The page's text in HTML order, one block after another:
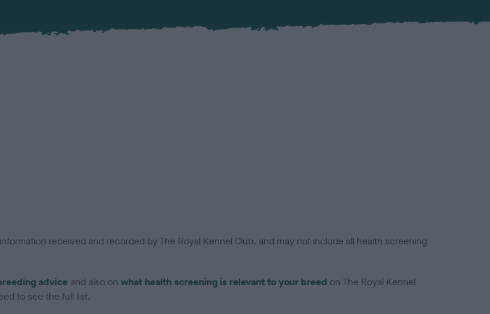
received and recorded by The Royal Kennel Club, and may not include all health screening
advice and also on what health screening is relevant to your breed on The Royal Kennel
to see the full list.